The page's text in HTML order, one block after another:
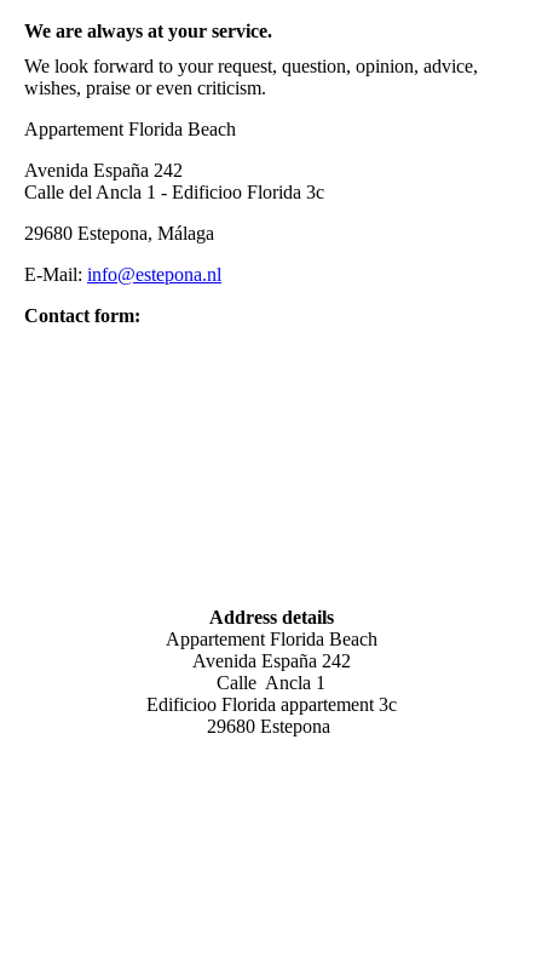
We are always at your service.
We look forward to your request, question, opinion, advice,
wishes, praise or even criticism.
Appartement Florida Beach
Avenida España 242
Calle del Ancla 1 - Edificioo Florida 3c
29680 Estepona, Málaga
E-Mail: info@estepona.nl
Contact form:
Address details
Appartement Florida Beach
Avenida España 242
Calle Ancla 1
Edificioo Florida appartement 3c
29680 Estepona